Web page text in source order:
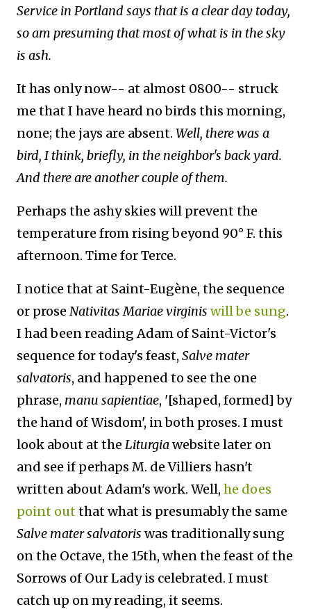
Service in Portland says that is a clear day today,
so am presuming that most of what is in the sky
is ash.
It has only now-- at almost 0800-- struck
me that I have heard no birds this morning,
none; the jays are absent. Well, there was a
bird, I think, briefly, in the neighbor's back yard.
And there are another couple of them.
Perhaps the ashy skies will prevent the
temperature from rising beyond 90° F. this
afternoon. Time for Terce.
I notice that at Saint-Eugène, the sequence
or prose Nativitas Mariae virginis will be sung.
I had been reading Adam of Saint-Victor's
sequence for today's feast, Salve mater
salvatoris, and happened to see the one
phrase, manu sapientiae, '[shaped, formed] by
the hand of Wisdom', in both proses. I must
look about at the Liturgiawebsite later on
and see if perhaps M. de Villiers hasn't
written about Adam's work. Well, he does
point outthat what is presumably the same
Salve mater salvatoris was traditionally sung
on the Octave, the 15th, when the feast of the
Sorrows of Our Lady is celebrated. I must
catch up on my reading, it seems.